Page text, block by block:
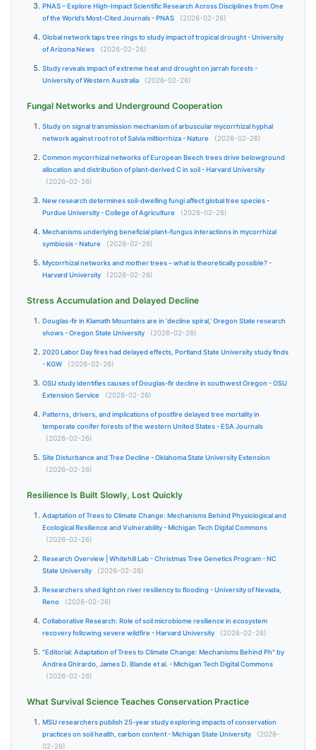
PNAS – Explore High-Impact Scientific Research Across Disciplines from One
of the World’s Most-Cited Journals - PNAS
(2026-02-26)
Global network taps tree rings to study impact of tropical drought - University
of Arizona News
(2026-02-26)
Study reveals impact of extreme heat and drought on jarrah forests -
University of Western Australia
(2026-02-26)
Fungal Networks and Underground Cooperation
Study on signal transmission mechanism of arbuscular mycorrhizal hyphal
network against root rot of Salvia miltiorrhiza - Nature
(2026-02-26)
Common mycorrhizal networks of European Beech trees drive belowground
allocation and distribution of plant-derived C in soil - Harvard University
(2026-02-26)
New research determines soil-dwelling fungi affect global tree species -
Purdue University - College of Agriculture
(2026-02-26)
Mechanisms underlying beneficial plant–fungus interactions in mycorrhizal
symbiosis - Nature
(2026-02-26)
Mycorrhizal networks and mother trees – what is theoretically possible? -
Harvard University
(2026-02-26)
Stress Accumulation and Delayed Decline
Douglas-fir in Klamath Mountains are in ‘decline spiral,’ Oregon State research
shows - Oregon State University
(2026-02-26)
2020 Labor Day fires had delayed effects, Portland State University study finds
- KGW
(2026-02-26)
OSU study identifies causes of Douglas-fir decline in southwest Oregon - OSU
Extension Service
(2026-02-26)
Patterns, drivers, and implications of postfire delayed tree mortality in
temperate conifer forests of the western United States - ESA Journals
(2026-02-26)
Site Disturbance and Tree Decline - Oklahoma State University Extension
(2026-02-26)
Resilience Is Built Slowly, Lost Quickly
Adaptation of Trees to Climate Change: Mechanisms Behind Physiological and
Ecological Resilience and Vulnerability - Michigan Tech Digital Commons
(2026-02-26)
Research Overview | Whitehill Lab - Christmas Tree Genetics Program - NC
State University
(2026-02-26)
Researchers shed light on river resiliency to flooding - University of Nevada,
Reno
(2026-02-26)
Collaborative Research: Role of soil microbiome resilience in ecosystem
recovery following severe wildfire - Harvard University
(2026-02-26)
"Editorial: Adaptation of Trees to Climate Change: Mechanisms Behind Ph" by
Andrea Ghirardo, James D. Blande et al. - Michigan Tech Digital Commons
(2026-02-26)
What Survival Science Teaches Conservation Practice
MSU researchers publish 25-year study exploring impacts of conservation
practices on soil health, carbon content - Michigan State University
(2026-
02-26)